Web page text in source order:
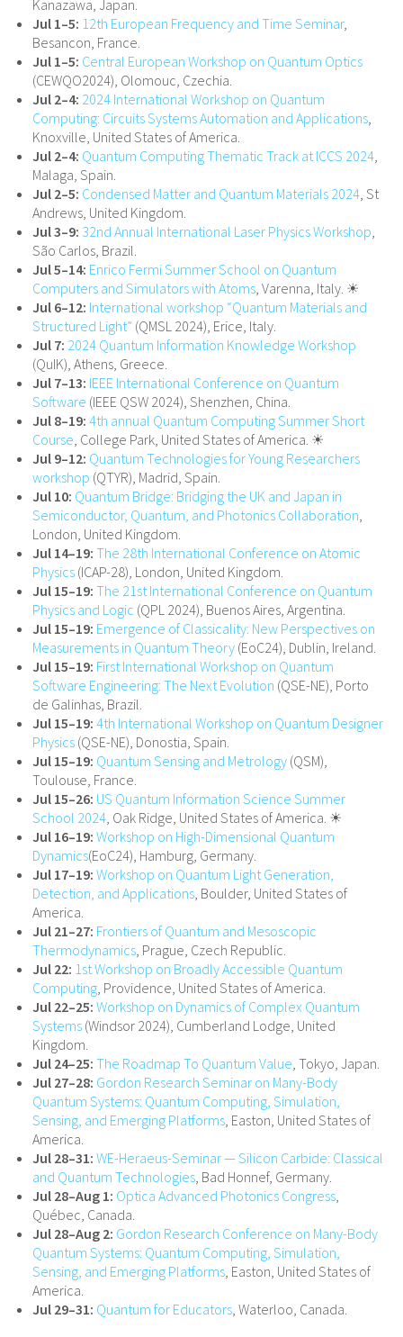
Kanazawa, Japan.
Jul 1–5: 12th European Frequency and Time Seminar,
Besancon, France.
Jul 1–5: Central European Workshop on Quantum Optics
(CEWQO2024), Olomouc, Czechia.
Jul 2–4: 2024 International Workshop on Quantum
Computing: Circuits Systems Automation and Applications,
Knoxville, United States of America.
Jul 2–4: Quantum Computing Thematic Track at ICCS 2024,
Malaga, Spain.
Jul 2–5: Condensed Matter and Quantum Materials 2024, St
Andrews, United Kingdom.
Jul 3–9: 32nd Annual International Laser Physics Workshop,
São Carlos, Brazil.
Jul 5–14: Enrico Fermi Summer School on Quantum
Computers and Simulators with Atoms, Varenna, Italy. ☀
Jul 6–12: International workshop “Quantum Materials and
Structured Light” (QMSL 2024), Erice, Italy.
Jul 7: 2024 Quantum Information Knowledge Workshop
(QuIK), Athens, Greece.
Jul 7–13: IEEE International Conference on Quantum
Software (IEEE QSW 2024), Shenzhen, China.
Jul 8–19: 4th annual Quantum Computing Summer Short
Course, College Park, United States of America. ☀
Jul 9–12: Quantum Technologies for Young Researchers
workshop (QTYR), Madrid, Spain.
Jul 10: Quantum Bridge: Bridging the UK and Japan in
Semiconductor, Quantum, and Photonics Collaboration,
London, United Kingdom.
Jul 14–19: The 28th International Conference on Atomic
Physics (ICAP-28), London, United Kingdom.
Jul 15–19: The 21st International Conference on Quantum
Physics and Logic (QPL 2024), Buenos Aires, Argentina.
Jul 15–19: Emergence of Classicality: New Perspectives on
Measurements in Quantum Theory (EoC24), Dublin, Ireland.
Jul 15–19: First International Workshop on Quantum
Software Engineering: The Next Evolution (QSE-NE), Porto
de Galinhas, Brazil.
Jul 15–19: 4th International Workshop on Quantum Designer
Physics (QSE-NE), Donostia, Spain.
Jul 15–19: Quantum Sensing and Metrology (QSM),
Toulouse, France.
Jul 15–26: US Quantum Information Science Summer
School 2024, Oak Ridge, United States of America. ☀
Jul 16–19: Workshop on High-Dimensional Quantum
Dynamics(EoC24), Hamburg, Germany.
Jul 17–19: Workshop on Quantum Light Generation,
Detection, and Applications, Boulder, United States of
America.
Jul 21–27: Frontiers of Quantum and Mesoscopic
Thermodynamics, Prague, Czech Republic.
Jul 22: 1st Workshop on Broadly Accessible Quantum
Computing, Providence, United States of America.
Jul 22–25: Workshop on Dynamics of Complex Quantum
Systems (Windsor 2024), Cumberland Lodge, United
Kingdom.
Jul 24–25: The Roadmap To Quantum Value, Tokyo, Japan.
Jul 27–28: Gordon Research Seminar on Many-Body
Quantum Systems: Quantum Computing, Simulation,
Sensing, and Emerging Platforms, Easton, United States of
America.
Jul 28–31: WE-Heraeus-Seminar — Silicon Carbide: Classical
and Quantum Technologies, Bad Honnef, Germany.
Jul 28–Aug 1: Optica Advanced Photonics Congress,
Québec, Canada.
Jul 28–Aug 2: Gordon Research Conference on Many-Body
Quantum Systems: Quantum Computing, Simulation,
Sensing, and Emerging Platforms, Easton, United States of
America.
Jul 29–31: Quantum for Educators, Waterloo, Canada.